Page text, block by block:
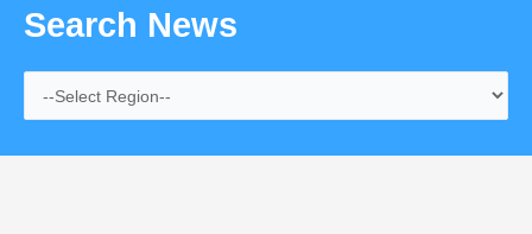
Search News